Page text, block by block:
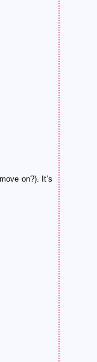
on?). It’s